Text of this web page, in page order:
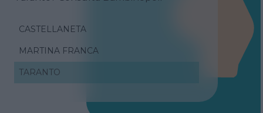
CASTELLANETA
MARTINA FRANCA
TARANTO